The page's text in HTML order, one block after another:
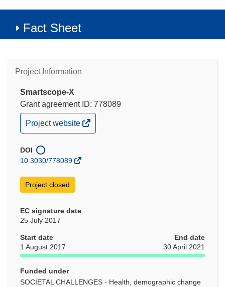
Fact Sheet
Project Information
Smartscope-X
Grant agreement ID: 778089
(opens
in
window)
Project website
DOI
10.3030/778089
Project closed
EC signature date
25 July 2017
Start date
1 August 2017
End date
30 April 2021
Funded under
SOCIETAL CHALLENGES - Health, demographic change